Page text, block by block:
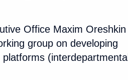
Office Maxim Oreshkin
group on developing
(interdepartmental